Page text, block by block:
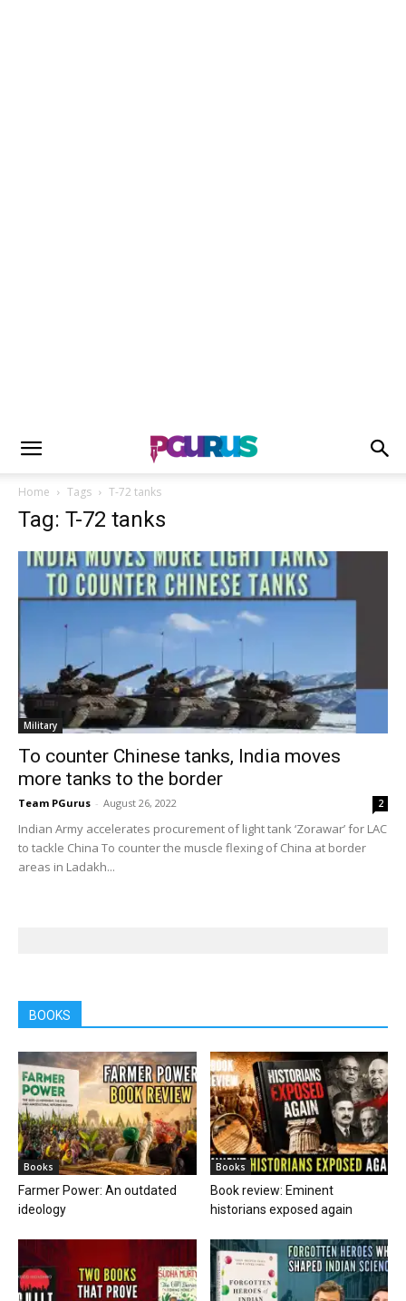
Home Tags T-72 tanks
Tag: T-72 tanks
Military
To counter Chinese tanks, India moves
more tanks to the border
Team PGurus - August 26, 2022 2
Indian Army accelerates procurement of light tank ‘Zorawar’ for LAC
to tackle China To counter the muscle flexing of China at border
areas in Ladakh...
BOOKS
Books
Farmer Power: An outdated
ideology
Books
Book review: Eminent
historians exposed again